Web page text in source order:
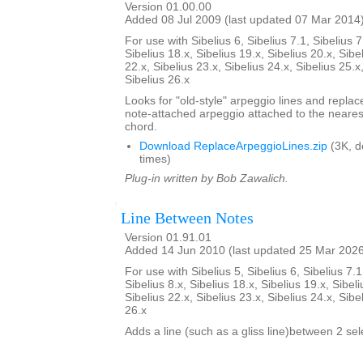
Version 01.00.00
Added 08 Jul 2009 (last updated 07 Mar
For use with Sibelius 6, Sibelius 7.1, Sibelius
Sibelius 18.x, Sibelius 19.x, Sibelius 20.x,
22.x, Sibelius 23.x, Sibelius 24.x, Sibelius
Sibelius 26.x
Looks for "old-style" arpeggio lines and
note-attached arpeggio attached to the
chord.
Download ReplaceArpeggioLines.zip (3K,
times)
Plug-in written by Bob Zawalich.
Line Between Notes
Version 01.91.01
Added 14 Jun 2010 (last updated 25 Mar
For use with Sibelius 5, Sibelius 6, Sibelius
Sibelius 8.x, Sibelius 18.x, Sibelius 19.x,
Sibelius 22.x, Sibelius 23.x, Sibelius 24.x,
26.x
Adds a line (such as a gliss line)between 2